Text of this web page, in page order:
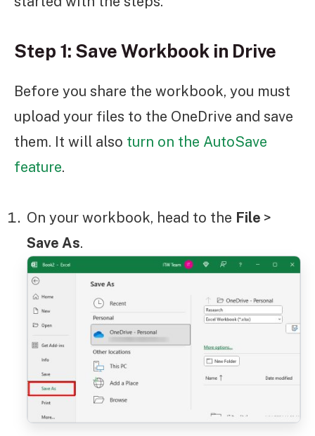
Step 1: Save Workbook in Drive
Before you share the workbook, you must
upload your files to the OneDrive and save
them. It will also turn on the AutoSave
feature.
On your workbook, head to the File >
Save As.